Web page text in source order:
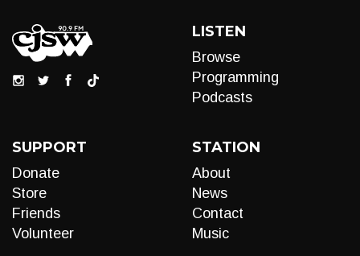
LISTEN
Browse
Programming
Podcasts
SUPPORT
Donate
Store
Friends
Volunteer
STATION
About
News
Contact
Music